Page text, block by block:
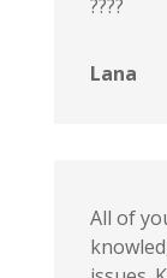
????
Lana
All of